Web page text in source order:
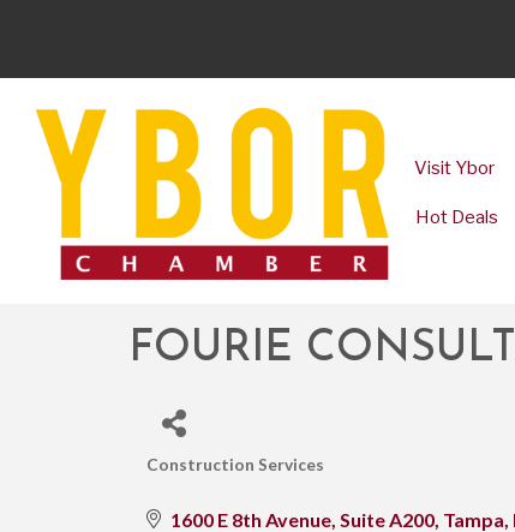
Visit Ybor
Hot Deals
FOURIE
Construction Services
1600 E 8th Avenue, Suite A200 Tampa